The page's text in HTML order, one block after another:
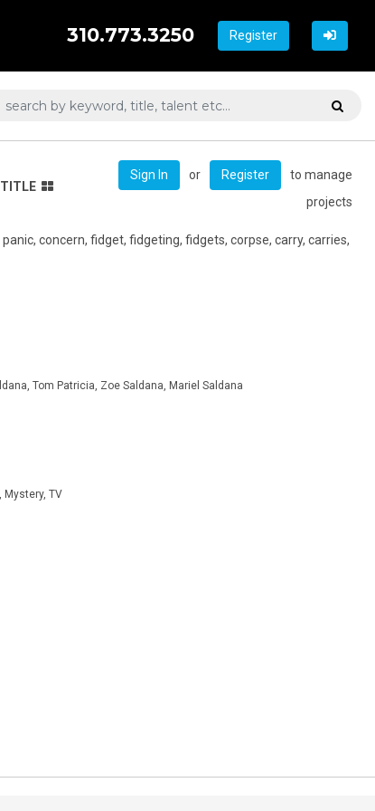
Register
310.773.3250
Sign In or Register
to manage
projects
concern, fidget, fidgeting, fidgets, corpse, carry, carries,
Tom Patricia, Zoe Saldana, Mariel Saldana
Mystery, TV